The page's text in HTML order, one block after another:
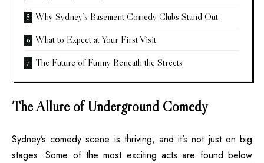
Why Sydney’s Basement Comedy Clubs Stand Out
What to Expect at Your First Visit
The Future of Funny Beneath the Streets
The Allure of Underground Comedy
Sydney’s comedy scene is thriving, and it’s not just on big
stages. Some of the most exciting acts are found below